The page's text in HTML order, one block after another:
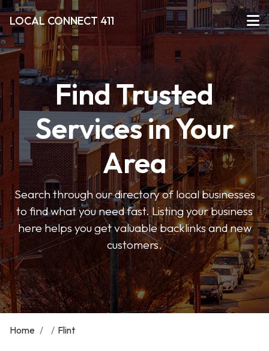
LOCAL CONNECT 411
Find Trusted
Services in Your
Area
Search through our directory of local businesses
to find what you need fast. Listing your business
here helps you get valuable backlinks and new
customers.
Home / / Flint